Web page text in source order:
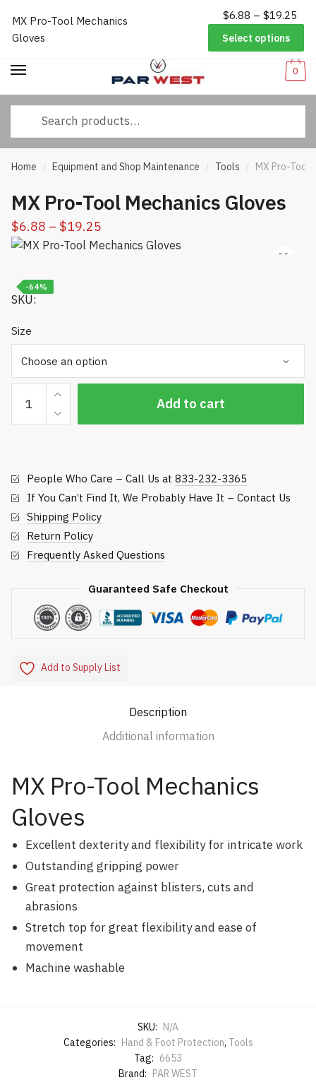
navigation
content
Worldwide Shipping|Track Your Order Help/FAQs| Call Us:833-
0
Home / Equipment and Shop Maintenance / Tools / MX Pro-Tool
MX Pro-Tool Mechanics Gloves
$6.88 – $19.25
range:
-64%
SKU:
Size
Pro-
Tool
quantity
Add to cart
People Who Care – Call Us at 833-232-3365
If You Can’t Find It, We Probably Have It – Contact Us
Shipping Policy
Return Policy
Frequently Asked Questions
Guaranteed Safe Checkout
Add to Supply List
Description
Additional information
MX Pro-Tool Mechanics
Gloves
Excellent dexterity and flexibility for intricate work
Outstanding gripping power
Great protection against blisters, cuts and
abrasions
Stretch top for great flexibility and ease of
movement
Machine washable
SKU:
N/A
Categories:
Hand & Foot Protection, Tools
Tag: 6653
Brand:
PAR WEST
MX Pro-Tool Mechanics
Gloves
$6.88 – $19.25
Select options